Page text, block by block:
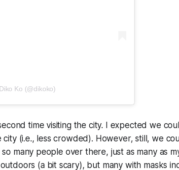
Ko (@dikoko)
time visiting the city. I expected we
(i.e., less crowded). However, still, we
many people over there, just as many as
(a bit scary), but many with masks